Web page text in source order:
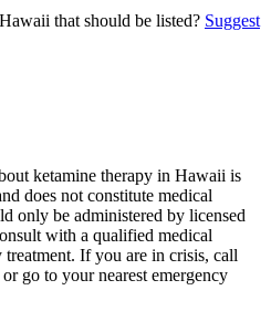
Hawaii that should be listed? Suggest
ketamine therapy in Hawaii is
does not constitute medical
only be administered by licensed
with a qualified medical
If you are in crisis, call
go to your nearest emergency